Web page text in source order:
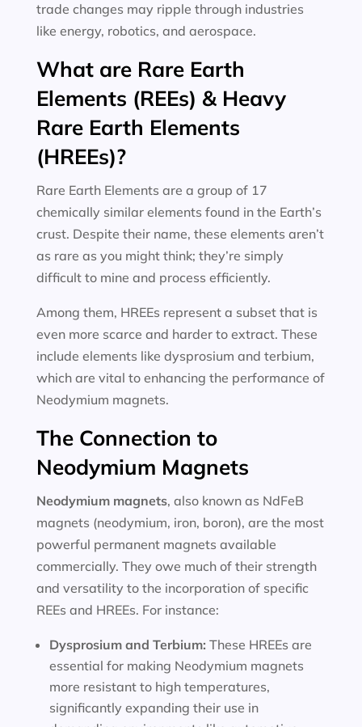
trade changes may ripple through industries
like energy, robotics, and aerospace.
What are Rare Earth
Elements (REEs) & Heavy
Rare Earth Elements
(HREEs)?
Rare Earth Elements are a group of 17
chemically similar elements found in the Earth’s
crust. Despite their name, these elements aren’t
as rare as you might think; they’re simply
difficult to mine and process efficiently.
Among them, HREEs represent a subset that is
even more scarce and harder to extract. These
include elements like dysprosium and terbium,
which are vital to enhancing the performance of
Neodymium magnets.
The Connection to
Neodymium Magnets
Neodymium magnets, also known as NdFeB
magnets (neodymium, iron, boron), are the most
powerful permanent magnets available
commercially. They owe much of their strength
and versatility to the incorporation of specific
REEs and HREEs. For instance:
Dysprosium and Terbium: These HREEs are
essential for making Neodymium magnets
more resistant to high temperatures,
significantly expanding their use in